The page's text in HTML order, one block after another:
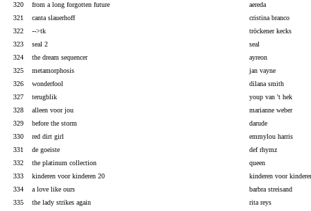
320
from a long forgotten future
aereda
321
canta slauerhoff
cristina branco
322
-->tk
tröckener kecks
323
seal 2
seal
324
the dream sequencer
ayreon
325
metamorphosis
jan vayne
326
wonderfool
dilana smith
327
terugblik
youp van 't hek
328
alleen voor jou
marianne weber
329
before the storm
darude
330
red dirt girl
emmylou harris
331
de goeiste
def rhymz
332
the platinum collection
queen
333
kinderen voor kinderen 20
kinderen voor
334
a love like ours
barbra streisand
335
the lady strikes again
rita reys